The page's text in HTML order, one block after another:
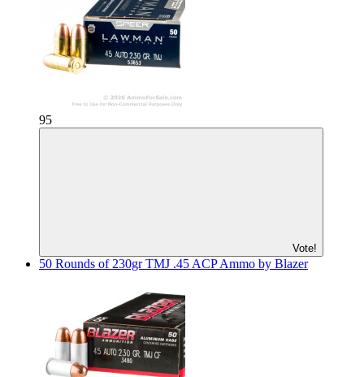
95
Vote!
50 Rounds of 230gr TMJ .45 ACP Ammo by Blazer